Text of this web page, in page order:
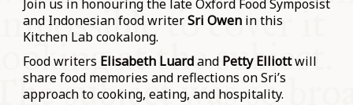
Join us in honouring the late Oxford Food Symposist
and Indonesian food writerSri Owenin this
Kitchen Lab cookalong.
Food writers Elisabeth Luardand Petty Elliottwill
share food memories and reflections on Sri’s
approach to cooking, eating, and hospitality.